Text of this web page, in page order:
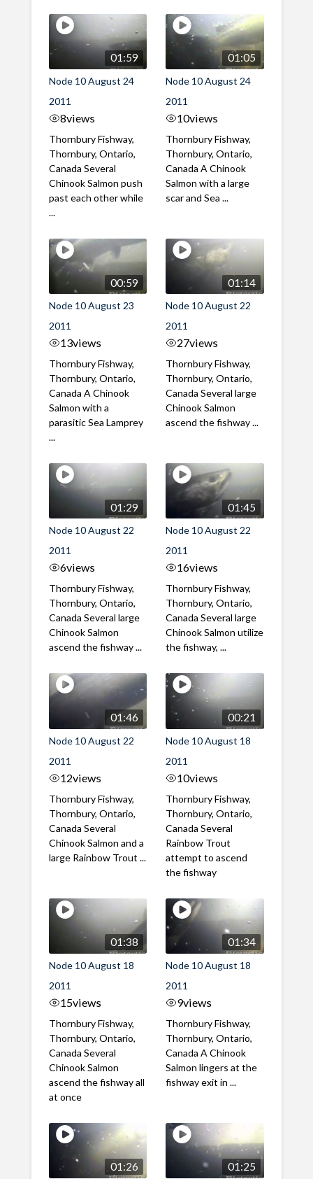
01:59
Node 10 August 24
2011
8views
Thornbury Fishway,
Thornbury, Ontario,
Canada Several
Chinook Salmon push
past each other while
...
01:05
Node 10 August 24
2011
10views
Thornbury Fishway,
Thornbury, Ontario,
Canada A Chinook
Salmon with a large
scar and Sea ...
00:59
Node 10 August 23
2011
13views
Thornbury Fishway,
Thornbury, Ontario,
Canada A Chinook
Salmon with a
parasitic Sea Lamprey
...
01:14
Node 10 August 22
2011
27views
Thornbury Fishway,
Thornbury, Ontario,
Canada Several large
Chinook Salmon
ascend the fishway ...
01:29
Node 10 August 22
2011
6views
Thornbury Fishway,
Thornbury, Ontario,
Canada Several large
Chinook Salmon
ascend the fishway ...
01:45
Node 10 August 22
2011
16views
Thornbury Fishway,
Thornbury, Ontario,
Canada Several large
Chinook Salmon utilize
the fishway, ...
01:46
Node 10 August 22
2011
12views
Thornbury Fishway,
Thornbury, Ontario,
Canada Several
Chinook Salmon and a
large Rainbow Trout ...
00:21
Node 10 August 18
2011
10views
Thornbury Fishway,
Thornbury, Ontario,
Canada Several
Rainbow Trout
attempt to ascend
the fishway
01:38
Node 10 August 18
2011
15views
Thornbury Fishway,
Thornbury, Ontario,
Canada Several
Chinook Salmon
ascend the fishway all
at once
01:34
Node 10 August 18
2011
9views
Thornbury Fishway,
Thornbury, Ontario,
Canada A Chinook
Salmon lingers at the
fishway exit in ...
01:26 01:25